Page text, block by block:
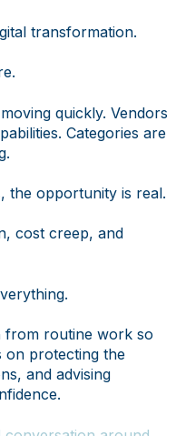
transformation.
quickly. Vendors
Categories are
the opportunity is real.
cost creep, and
from routine work so
protecting the
and advising